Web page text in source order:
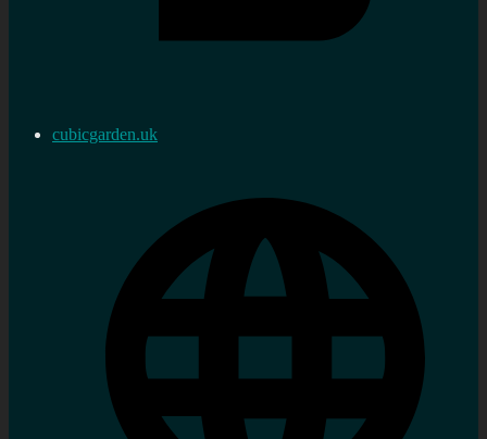
cubicgarden.uk